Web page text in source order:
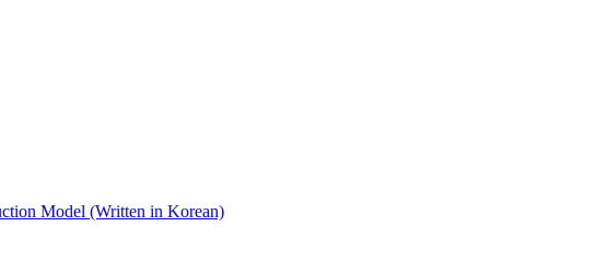
Model (Written in Korean)